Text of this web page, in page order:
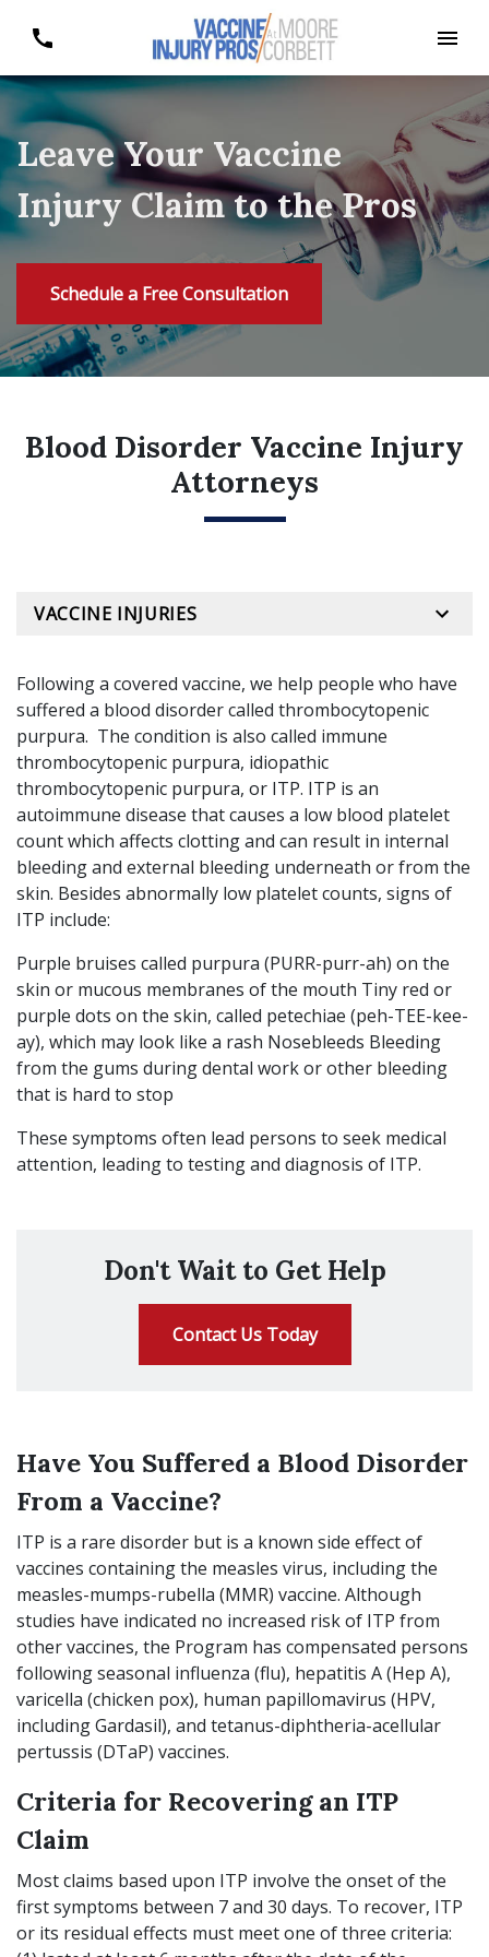
Leave Your Vaccine
Injury Claim to the Pros
Schedule a Free Consultation
Blood Disorder Vaccine Injury
Attorneys
Following a covered vaccine, we help people who have
suffered a blood disorder called thrombocytopenic
purpura. The condition is also called immune
thrombocytopenic purpura, idiopathic
thrombocytopenic purpura, or ITP. ITP is an
autoimmune disease that causes a low blood platelet
count which affects clotting and can result in internal
bleeding and external bleeding underneath or from the
skin. Besides abnormally low platelet counts, signs of
ITP include:
Purple bruises called purpura (PURR-purr-ah) on the
skin or mucous membranes of the mouth Tiny red or
purple dots on the skin, called petechiae (peh-TEE-kee-
ay), which may look like a rash Nosebleeds Bleeding
from the gums during dental work or other bleeding
that is hard to stop
These symptoms often lead persons to seek medical
attention, leading to testing and diagnosis of ITP.
Don't Wait to Get Help
Contact Us Today
Have You Suffered a Blood Disorder
From a Vaccine?
ITP is a rare disorder but is a known side effect of
vaccines containing the measles virus, including the
measles-mumps-rubella (MMR) vaccine. Although
studies have indicated no increased risk of ITP from
other vaccines, the Program has compensated persons
following seasonal influenza (flu), hepatitis A (Hep A),
varicella (chicken pox), human papillomavirus (HPV,
including Gardasil), and tetanus-diphtheria-acellular
pertussis (DTaP) vaccines.
Criteria for Recovering an ITP
Claim
Most claims based upon ITP involve the onset of the
first symptoms between 7 and 30 days. To recover, ITP
or its residual effects must meet one of three criteria:
VACCINE INJURIES